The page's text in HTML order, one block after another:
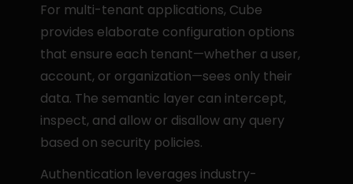
For multi-tenant applications, Cube
provides elaborate configuration options
that ensure each tenant—whether a user,
account, or organization—sees only their
data. The semantic layer can intercept,
inspect, and allow or disallow any query
based on security policies.
Authentication leverages industry-